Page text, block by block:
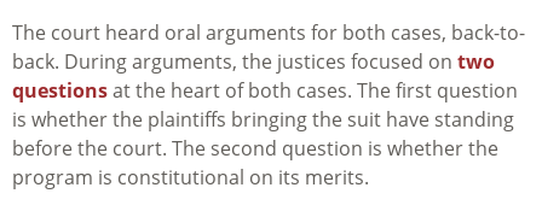
The court heard oral arguments for both cases, back-to-
back. During arguments, the justices focused on two
questionsat the heart of both cases. The first question
is whether the plaintiffs bringing the suit have standing
before the court. The second question is whether the
program is constitutional on its merits.